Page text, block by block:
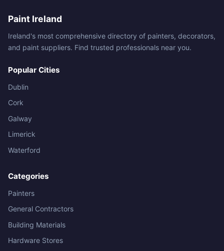
Paint Ireland
Ireland's most comprehensive directory of painters, decorators,
and paint suppliers. Find trusted professionals near you.
Popular Cities
Dublin
Cork
Galway
Limerick
Waterford
Categories
Painters
General Contractors
Building Materials
Hardware Stores